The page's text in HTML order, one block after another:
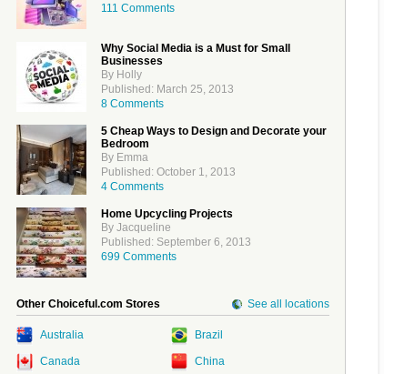
111 Comments
Why Social Media is a Must for Small
Businesses
By Holly
Published: March 25, 2013
8 Comments
5 Cheap Ways to Design and Decorate your
Bedroom
By Emma
Published: October 1, 2013
4 Comments
Home Upcycling Projects
By Jacqueline
Published: September 6, 2013
699 Comments
Other Choiceful.com Stores See all locations
Australia Brazil
Canada China